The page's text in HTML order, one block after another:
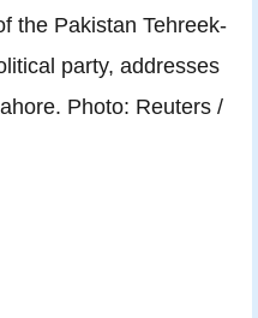
the Pakistan Tehreek-
party, addresses
Photo: Reuters /